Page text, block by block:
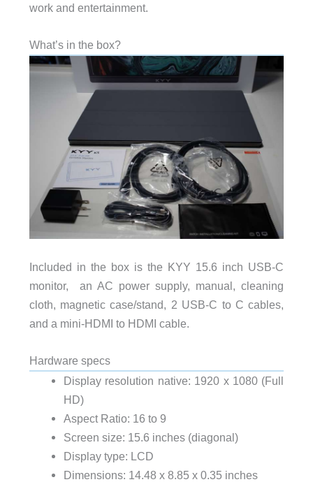
work and entertainment.
What’s in the box?
Included in the box is the KYY 15.6 inch USB-C
monitor, an AC power supply, manual, cleaning
cloth, magnetic case/stand, 2 USB-C to C cables,
and a mini-HDMI to HDMI cable.
Hardware specs
Display resolution native: 1920 x 1080 (Full
HD)
Aspect Ratio: 16 to 9
Screen size: 15.6 inches (diagonal)
Display type: LCD
Dimensions: 14.48 x 8.85 x 0.35 inches